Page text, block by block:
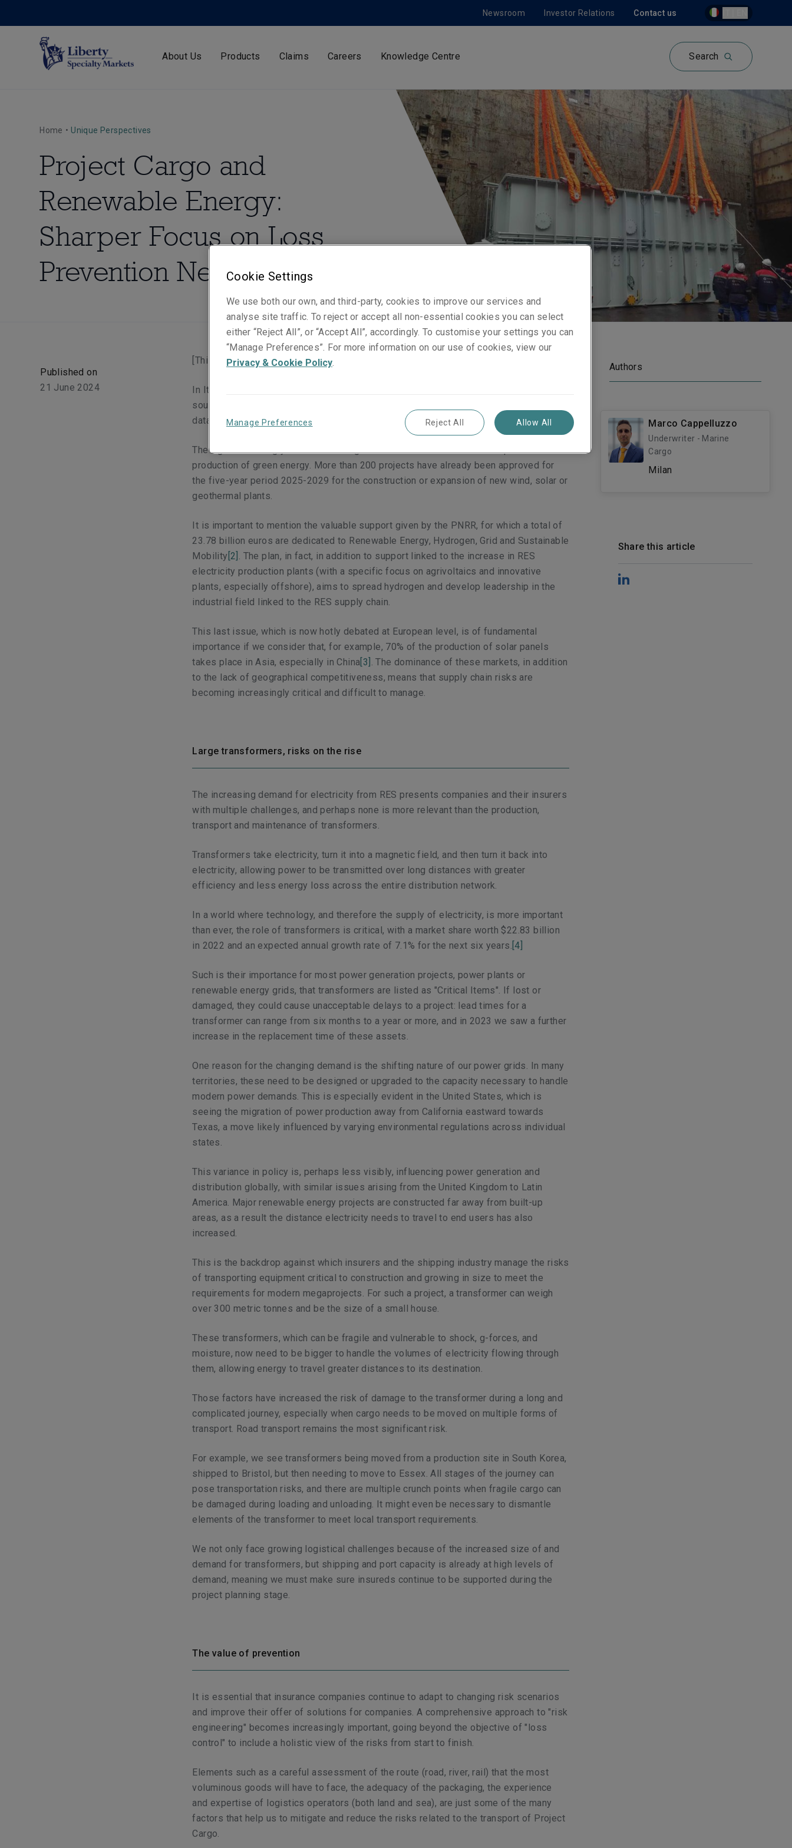
Contact us
Newsroom Investor Relations
About Us Products Claims Careers Knowledge Centre Search
Home • Unique Perspectives
Project Cargo and
Renewable Energy:
Sharper Focus on Loss
Prevention Needed
Published on
21 June 2024
[This article was first published on
In Italy, in 2023, 44% of net electricity production came from renewable energy
sources (wind, solar, hydroelectric, biomass and geothermal), according to the latest
data processed by Il Sole 24 Ore and published by Terna[1].
The figure is strongly linked to a rising trend of the construction of new plants for the
production of green energy. More than 200 projects have already been approved for
the five-year period 2025-2029 for the construction or expansion of new wind, solar or
geothermal plants.
It is important to mention the valuable support given by the PNRR, for which a total of
23.78 billion euros are dedicated to Renewable Energy, Hydrogen, Grid and Sustainable
Mobility [2] . The plan, in fact, in addition to support linked to the increase in RES
electricity production plants (with a specific focus on agrivoltaics and innovative
plants, especially offshore), aims to spread hydrogen and develop leadership in the
industrial field linked to the RES supply chain.
This last issue, which is now hotly debated at European level, is of fundamental
importance if we consider that, for example, 70% of the production of solar panels
takes place in Asia, especially in China [3] . The dominance of these markets, in addition
to the lack of geographical competitiveness, means that supply chain risks are
becoming increasingly critical and difficult to manage.
Large transformers, risks on the rise
The increasing demand for electricity from RES presents companies and their insurers
with multiple challenges, and perhaps none is more relevant than the production,
transport and maintenance of transformers.
Transformers take electricity, turn it into a magnetic field, and then turn it back into
electricity, allowing power to be transmitted over long distances with greater
efficiency and less energy loss across the entire distribution network.
In a world where technology, and therefore the supply of electricity, is more important
than ever, the role of transformers is critical, with a market share worth $22.83 billion
in 2022 and an expected annual growth rate of 7.1% for the next six years. [4]
Such is their importance for most power generation projects, power plants or
renewable energy grids, that transformers are listed as "Critical Items". If lost or
damaged, they could cause unacceptable delays to a project: lead times for a
transformer can range from six months to a year or more, and in 2023 we saw a further
increase in the replacement time of these assets.
One reason for the changing demand is the shifting nature of our power grids. In many
territories, these need to be designed or upgraded to the capacity necessary to handle
modern power demands. This is especially evident in the United States, which is
seeing the migration of power production away from California eastward towards
Texas, a move likely influenced by varying environmental regulations across individual
states.
This variance in policy is, perhaps less visibly, influencing power generation and
distribution globally, with similar issues arising from the United Kingdom to Latin
America. Major renewable energy projects are constructed far away from built-up
areas, as a result the distance electricity needs to travel to end users has also
increased.
This is the backdrop against which insurers and the shipping industry manage the risks
of transporting equipment critical to construction and growing in size to meet the
requirements for modern megaprojects. For such a project, a transformer can weigh
over 300 metric tonnes and be the size of a small house.
These transformers, which can be fragile and vulnerable to shock, g-forces, and
moisture, now need to be bigger to handle the volumes of electricity flowing through
them, allowing energy to travel greater distances to its destination.
Those factors have increased the risk of damage to the transformer during a long and
complicated journey, especially when cargo needs to be moved on multiple forms of
transport. Road transport remains the most significant risk.
For example, we see transformers being moved from a production site in South Korea,
shipped to Bristol, but then needing to move to Essex. All stages of the journey can
pose transportation risks, and there are multiple crunch points when fragile cargo can
be damaged during loading and unloading. It might even be necessary to dismantle
elements of the transformer to meet local transport requirements.
We not only face growing logistical challenges because of the increased size of and
demand for transformers, but shipping and port capacity is already at high levels of
demand, meaning we must make sure insureds continue to be supported during the
project planning stage.
The value of prevention
It is essential that insurance companies continue to adapt to changing risk scenarios
and improve their offer of solutions for companies. A comprehensive approach to "risk
engineering" becomes increasingly important, going beyond the objective of "loss
control" to include a holistic view of the risks from start to finish.
Elements such as a careful assessment of the route (road, river, rail) that the most
voluminous goods will have to face, the adequacy of the packaging, the experience
and expertise of logistics operators (both land and sea), are just some of the many
factors that help us to mitigate and reduce the risks related to the transport of Project
Cargo.
Authors
Marco Cappelluzzo
Underwriter - Marine
Cargo
Milan
Share this article
Cookie Settings
We use both our own, and third-party, cookies to improve our services and
analyse site traffic. To reject or accept all non-essential cookies you can select
either “Reject All”, or “Accept All”, accordingly. To customise your settings you can
“Manage Preferences”. For more information on our use of cookies, view our
Privacy & Cookie Policy
Manage Preferences Reject All Allow All